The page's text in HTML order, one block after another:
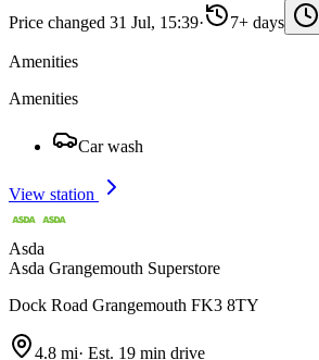
Price changed 31 Jul, 15:39· 7+ days
Amenities
Amenities
Car wash
View station
Asda
Asda Grangemouth Superstore
Dock Road Grangemouth FK3 8TY
4.8 mi· Est. 19 min drive